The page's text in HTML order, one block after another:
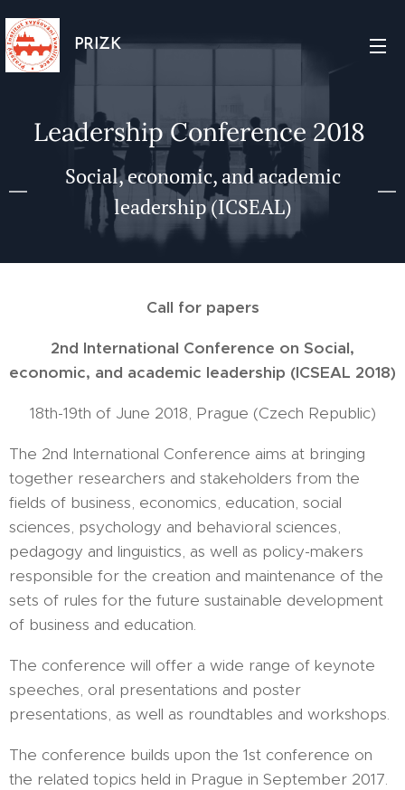
PRIZK
Leadership Conference 2018
Social, economic, and academic
leadership (ICSEAL)
Call for papers
2nd International Conference on Social,
economic, and academic leadership (ICSEAL 2018)
18th-19th of June 2018, Prague (Czech Republic)
The 2nd International Conference aims at bringing
together researchers and stakeholders from the
fields of business, economics, education, social
sciences, psychology and behavioral sciences,
pedagogy and linguistics, as well as policy-makers
responsible for the creation and maintenance of the
sets of rules for the future sustainable development
of business and education.
The conference will offer a wide range of keynote
speeches, oral presentations and poster
presentations, as well as roundtables and workshops.
The conference builds upon the 1st conference on
the related topics held in Prague in September 2017.